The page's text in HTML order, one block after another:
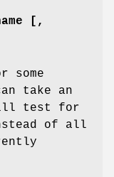
[,
some
take an
test for
of all